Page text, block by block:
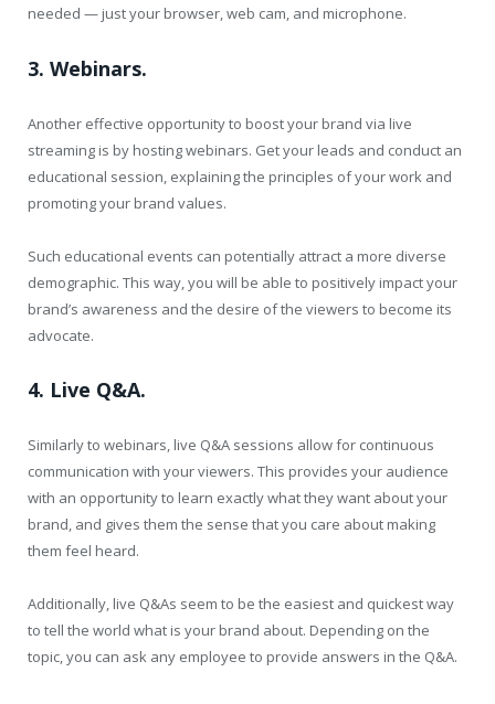
needed — just your browser, web cam, and microphone.
3. Webinars.
Another effective opportunity to boost your brand via live
streaming is by hosting webinars. Get your leads and conduct an
educational session, explaining the principles of your work and
promoting your brand values.
Such educational events can potentially attract a more diverse
demographic. This way, you will be able to positively impact your
brand’s awareness and the desire of the viewers to become its
advocate.
4. Live Q&A.
Similarly to webinars, live Q&A sessions allow for continuous
communication with your viewers. This provides your audience
with an opportunity to learn exactly what they want about your
brand, and gives them the sense that you care about making
them feel heard.
Additionally, live Q&As seem to be the easiest and quickest way
to tell the world what is your brand about. Depending on the
topic, you can ask any employee to provide answers in the Q&A.